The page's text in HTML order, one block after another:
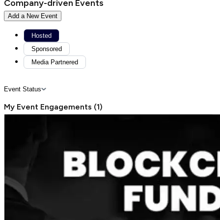
Company-driven Events
Add a New Event
Hosted
Sponsored
Media Partnered
Event Status
My Event Engagements (1)